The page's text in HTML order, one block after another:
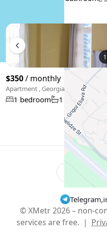
1
$350/ monthly
Apartment , Georgia, Batumi
1 bedroom 1 bathroom
Telegram,
© XMetr 2026 – non-
services are free. |